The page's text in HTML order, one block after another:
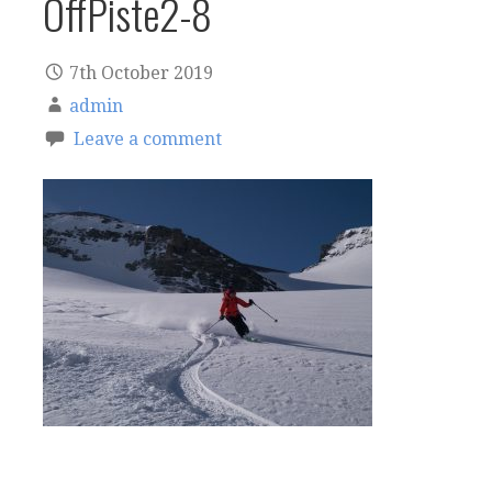
OffPiste2-8
7th October 2019
admin
Leave a comment